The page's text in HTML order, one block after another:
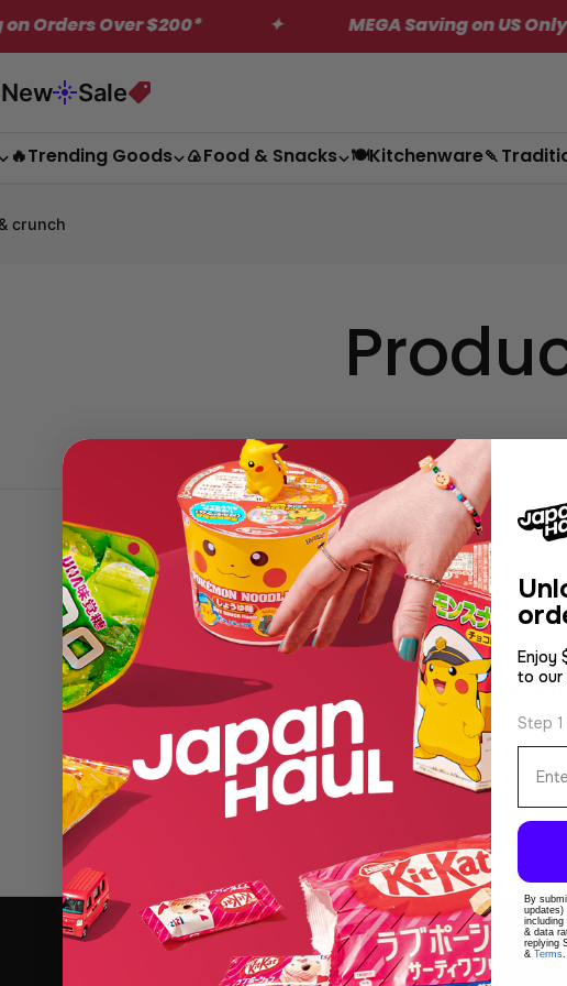
Over $200* MEGA Saving on US Only
New Sale
🔥Trending Goods 🍙Food & Snacks 🍽️Kitchenware
crunch
0 of 1070 products
No
Enjoy
to our
Step
By
updates)
& data
replying
& Terms